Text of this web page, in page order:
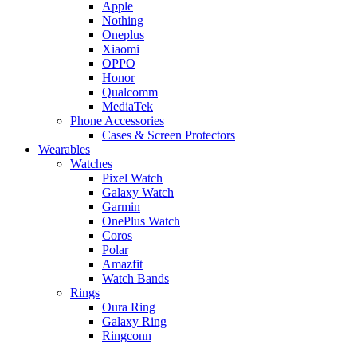
Apple
Nothing
Oneplus
Xiaomi
OPPO
Honor
Qualcomm
MediaTek
Phone Accessories
Cases & Screen Protectors
Wearables
Watches
Pixel Watch
Galaxy Watch
Garmin
OnePlus Watch
Coros
Polar
Amazfit
Watch Bands
Rings
Oura Ring
Galaxy Ring
Ringconn